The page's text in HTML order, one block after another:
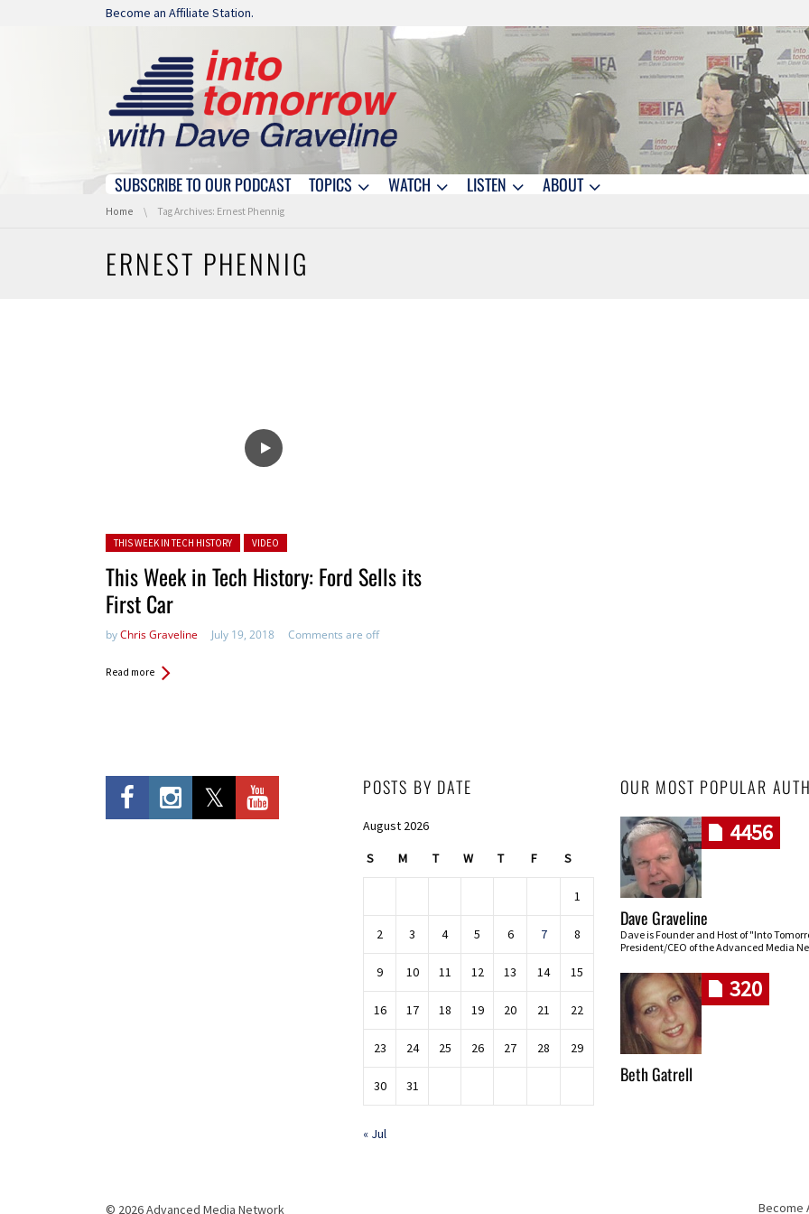
Skip navigation
Become an Affiliate Station.
Skip navigation
SUBSCRIBE TO OUR PODCAST TOPICS WATCH LISTEN ABOUT
You are here:
Home Tag Archives: Ernest Phennig
ERNEST PHENNIG
Posted in:
THIS WEEK IN TECH HISTORY VIDEO
This Week in Tech History: Ford Sells its
First Car
byChris Graveline July 19, 2018 Comments are off
Read more
POSTS BY DATE
August 2026
S M T W T F S
1
2 3 4 5 6 7 8
9 10 11 12 13 14 15
16 17 18 19 20 21 22
23 24 25 26 27 28 29
30 31
« Jul
OUR MOST POPULAR
4456
Dave Graveline
Dave is Founder and Host of "Into
President/CEO of the Advanced Media
320
Beth Gatrell
© 2026 Advanced Media Network Become